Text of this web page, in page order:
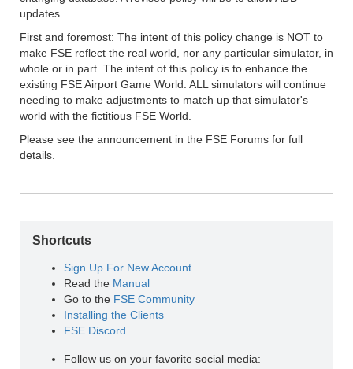
updates.
First and foremost: The intent of this policy change is NOT to
make FSE reflect the real world, nor any particular simulator, in
whole or in part. The intent of this policy is to enhance the
existing FSE Airport Game World. ALL simulators will continue
needing to make adjustments to match up that simulator's
world with the fictitious FSE World.
Please see the announcement in the FSE Forums for full
details.
Shortcuts
Sign Up For New Account
Read the Manual
Go to the FSE Community
Installing the Clients
FSE Discord
Follow us on your favorite social media: